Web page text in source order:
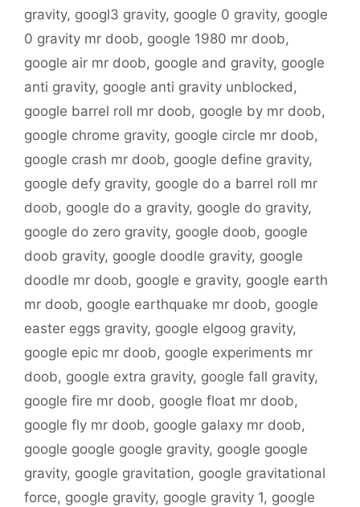
gravity, googl3 gravity, google 0 gravity, google
0 gravity mr doob, google 1980 mr doob,
google air mr doob, google and gravity, google
anti gravity, google anti gravity unblocked,
google barrel roll mr doob, google by mr doob,
google chrome gravity, google circle mr doob,
google crash mr doob, google define gravity,
google defy gravity, google do a barrel roll mr
doob, google do a gravity, google do gravity,
google do zero gravity, google doob, google
doob gravity, google doodle gravity, google
doodle mr doob, google e gravity, google earth
mr doob, google earthquake mr doob, google
easter eggs gravity, google elgoog gravity,
google epic mr doob, google experiments mr
doob, google extra gravity, google fall gravity,
google fire mr doob, google float mr doob,
google fly mr doob, google galaxy mr doob,
google google google gravity, google google
gravity, google gravitation, google gravitational
force, google gravity, google gravity 1, google